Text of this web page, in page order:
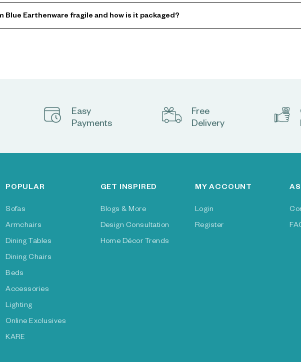
Blue Earthenware fragile and how is it packaged?
Easy
Payments
Free
Delivery
POPULAR
Sofas
Armchairs
Dining Tables
Dining Chairs
Beds
Accessories
Lighting
Online Exclusives
KARE
GET INSPIRED
Blogs & More
Design Consultation
Home Décor Trends
MY ACCOUNT
Login
Register